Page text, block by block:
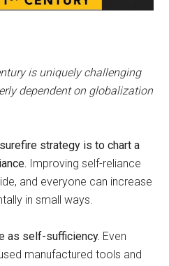
is uniquely challenging
dependent on globalization
strategy is to chart a
Improving self-reliance
and everyone can increase
in small ways.
as self-sufficiency. Even
manufactured tools and